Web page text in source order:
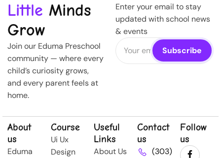
Little Minds
Grow
Join our Eduma Preschool
community — where every
child’s curiosity grows,
and every parent feels at
home.
Enter your email to stay
updated with school news
& events
About
us
Eduma
Course
Ui Ux
Design
Useful
Links
About Us
Contact
us
(303)
Follow
us